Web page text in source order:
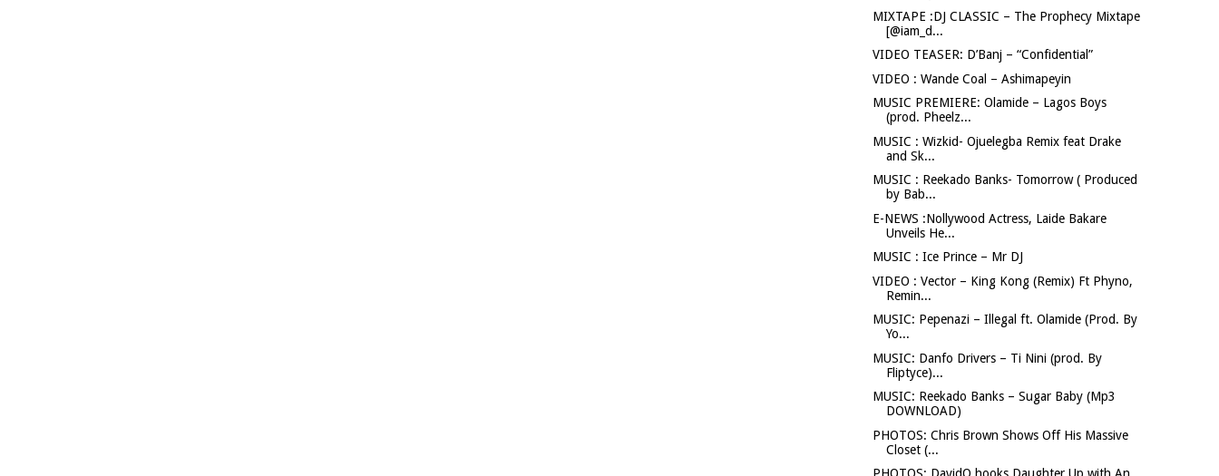
MIXTAPE :DJ CLASSIC – The Prophecy Mixtape
[@iam_d...
VIDEO TEASER: D’Banj – “Confidential”
VIDEO : Wande Coal – Ashimapeyin
MUSIC PREMIERE: Olamide – Lagos Boys
(prod. Pheelz...
MUSIC : Wizkid- Ojuelegba Remix feat Drake
and Sk...
MUSIC : Reekado Banks- Tomorrow ( Produced
by Bab...
E-NEWS :Nollywood Actress, Laide Bakare
Unveils He...
MUSIC : Ice Prince – Mr DJ
VIDEO : Vector – King Kong (Remix) Ft Phyno,
Remin...
MUSIC: Pepenazi – Illegal ft. Olamide (Prod. By
Yo...
MUSIC: Danfo Drivers – Ti Nini (prod. By
Fliptyce)...
MUSIC: Reekado Banks – Sugar Baby (Mp3
DOWNLOAD)
PHOTOS: Chris Brown Shows Off His Massive
Closet (...